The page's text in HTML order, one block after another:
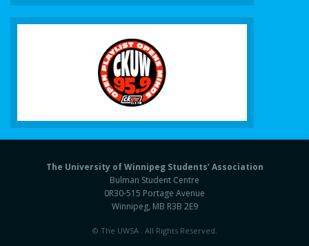
The University of Winnipeg Students’ Association
Bulman Student Centre
0R30-515 Portage Avenue
Winnipeg, MB R3B 2E9
© The UWSA . All Rights Reserved.